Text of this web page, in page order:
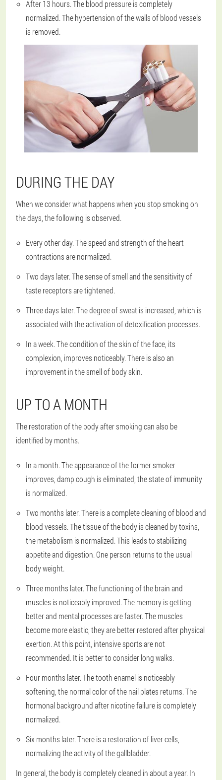
After 13 hours. The blood pressure is completely
normalized. The hypertension of the walls of blood vessels
is removed.
DURING THE DAY
When we consider what happens when you stop smoking on
the days, the following is observed.
Every other day. The speed and strength of the heart
contractions are normalized.
Two days later. The sense of smell and the sensitivity of
taste receptors are tightened.
Three days later. The degree of sweat is increased, which is
associated with the activation of detoxification processes.
In a week. The condition of the skin of the face, its
complexion, improves noticeably. There is also an
improvement in the smell of body skin.
UP TO A MONTH
The restoration of the body after smoking can also be
identified by months.
In a month. The appearance of the former smoker
improves, damp cough is eliminated, the state of immunity
is normalized.
Two months later. There is a complete cleaning of blood and
blood vessels. The tissue of the body is cleaned by toxins,
the metabolism is normalized. This leads to stabilizing
appetite and digestion. One person returns to the usual
body weight.
Three months later. The functioning of the brain and
muscles is noticeably improved. The memory is getting
better and mental processes are faster. The muscles
become more elastic, they are better restored after physical
exertion. At this point, intensive sports are not
recommended. It is better to consider long walks.
Four months later. The tooth enamel is noticeably
softening, the normal color of the nail plates returns. The
hormonal background after nicotine failure is completely
normalized.
Six months later. There is a restoration of liver cells,
normalizing the activity of the gallbladder.
In general, the body is completely cleaned in about a year. In